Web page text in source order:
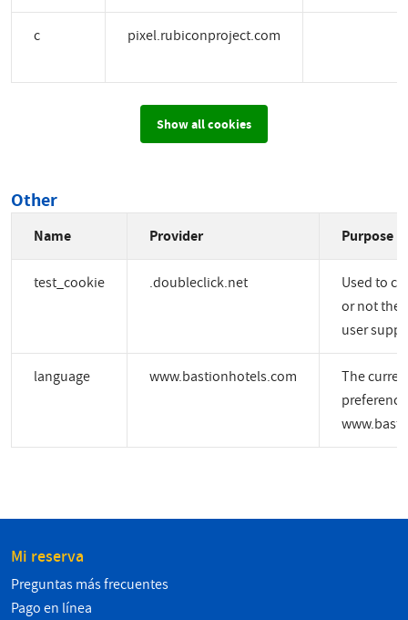
c pixel.rubiconproject.com
Show all cookies
Other
Name Provider Purpose
test_cookie .doubleclick.net
Used to
or not the
user
language www.bastionhotels.com
The
Mi reserva
Preguntas más frecuentes
Pago en línea